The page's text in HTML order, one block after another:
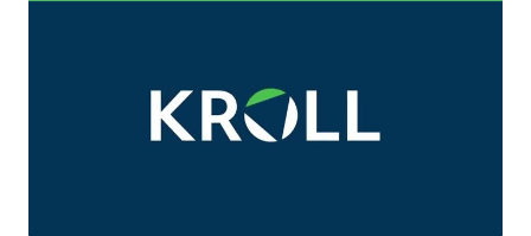
firearms, a katana sword, a baseball bat, €80,000 in cash, four high-
collated after infiltrating databases belonging to financial and credit